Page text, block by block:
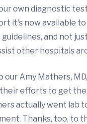
own diagnostic test
it's now available
and not
other hospitals
our Amy Mathers,
their efforts to get
actually went lab
Thanks, too, to